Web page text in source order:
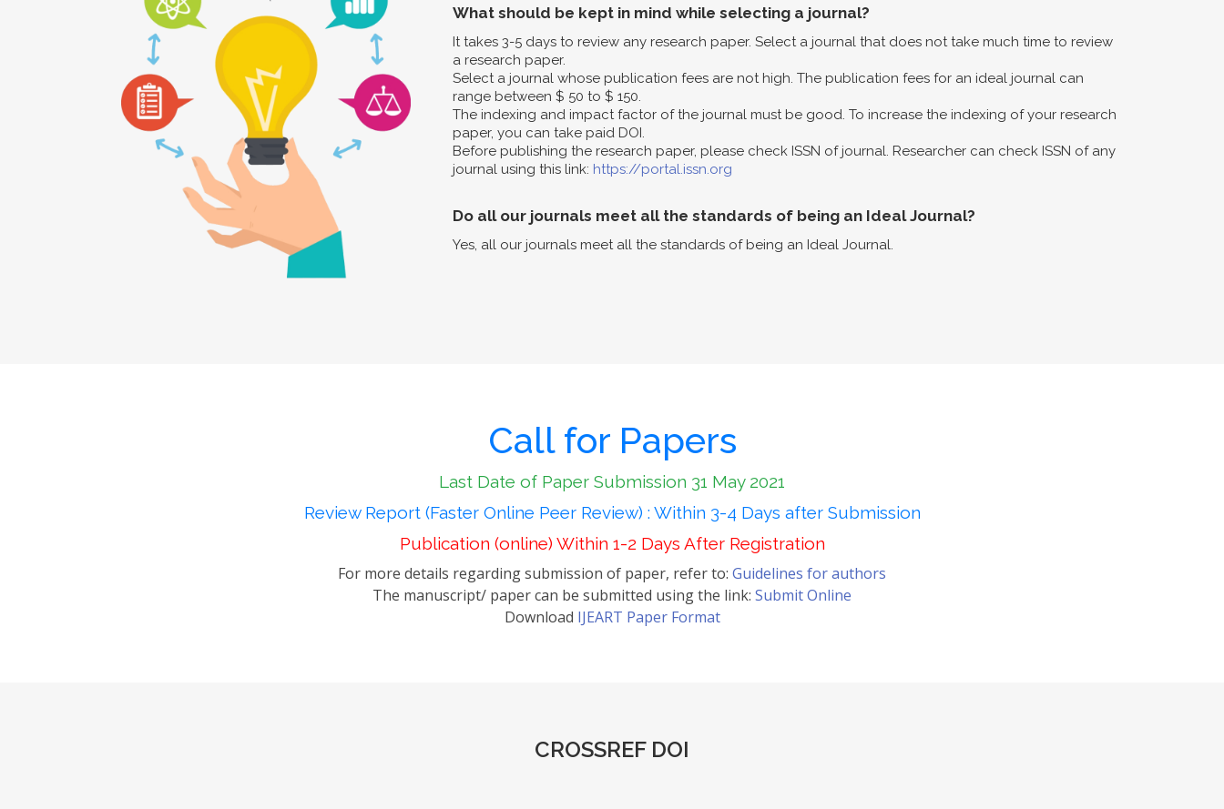
What should be kept in mind while selecting a journal?
It takes 3-5 days to review any research paper. Select a journal that does not take much time to review
a research paper.
Select a journal whose publication fees are not high. The publication fees for an ideal journal can
range between $ 50 to $ 150.
The indexing and impact factor of the journal must be good. To increase the indexing of your research
paper, you can take paid DOI.
Before publishing the research paper, please check ISSN of journal. Researcher can check ISSN of any
journal using this link: https://portal.issn.org
Do all our journals meet all the standards of being an Ideal Journal?
Yes, all our journals meet all the standards of being an Ideal Journal.
Call for Papers
Last Date of Paper Submission 31 May 2021
Review Report (Faster Online Peer Review) : Within 3-4 Days after Submission
Publication (online) Within 1-2 Days After Registration
For more details regarding submission of paper, refer to: Guidelines for authors
The manuscript/ paper can be submitted using the link: Submit Online
Download IJEART Paper Format
CROSSREF DOI